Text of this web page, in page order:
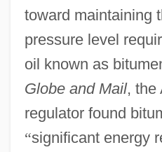
toward maintaining
pressure level
oil known as
Globe and Mail, the
regulator found
“significant energy